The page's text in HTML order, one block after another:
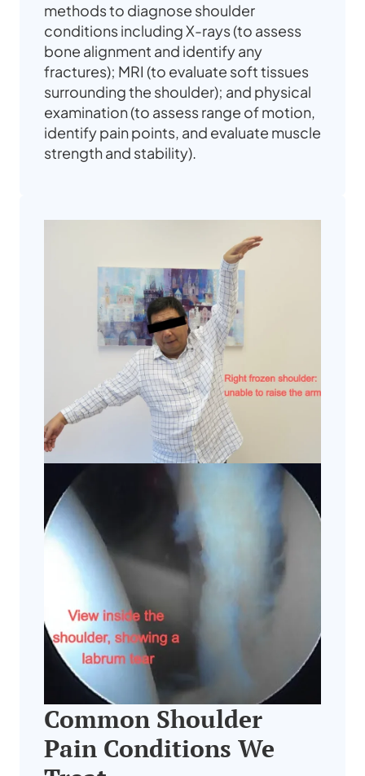
methods to diagnose shoulder
conditions including X-rays (to assess
bone alignment and identify any
fractures); MRI (to evaluate soft tissues
surrounding the shoulder); and physical
examination (to assess range of motion,
identify pain points, and evaluate muscle
strength and stability).
Common Shoulder
Pain Conditions We